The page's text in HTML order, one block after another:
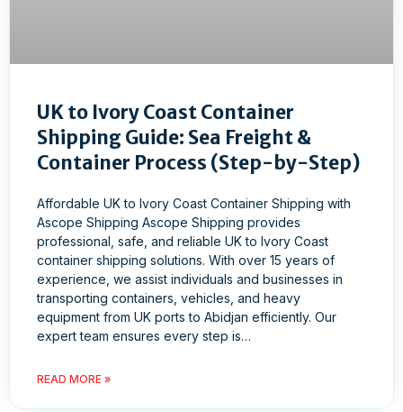
UK to Ivory Coast Container
Shipping Guide: Sea Freight &
Container Process (Step-by-Step)
Affordable UK to Ivory Coast Container Shipping with
Ascope Shipping Ascope Shipping provides
professional, safe, and reliable UK to Ivory Coast
container shipping solutions. With over 15 years of
experience, we assist individuals and businesses in
transporting containers, vehicles, and heavy
equipment from UK ports to Abidjan efficiently. Our
expert team ensures every step is…
READ MORE »